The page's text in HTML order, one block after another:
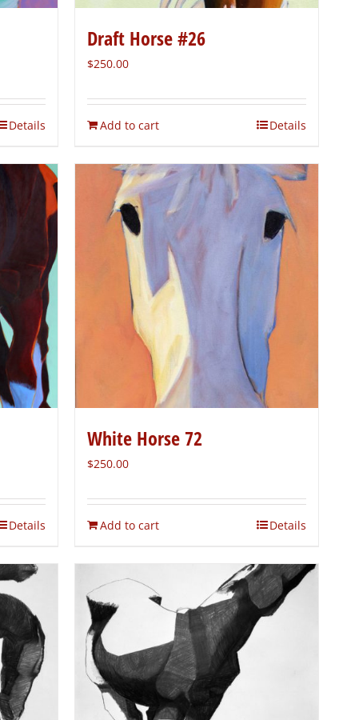
Details
Draft Horse #26
$250.00
Add to cart Details
Details
White Horse 72
$250.00
Add to cart Details